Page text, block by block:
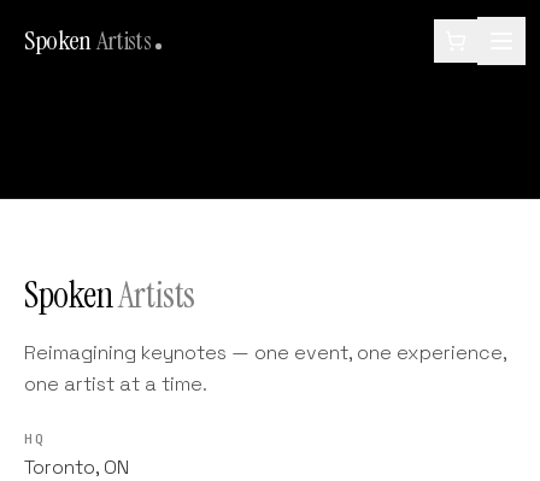
SpokenArtists
SpokenArtists
Reimagining keynotes — one event, one experience,
one artist at a time.
HQ
Toronto, ON